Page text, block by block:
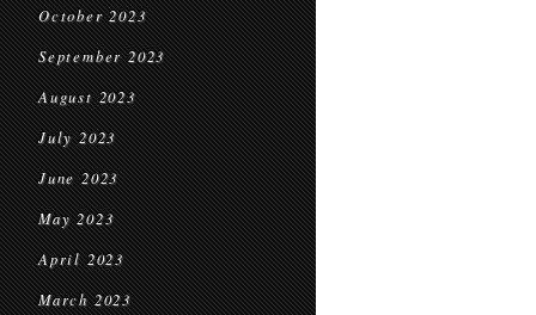
October 2023
September 2023
August 2023
July 2023
June 2023
May 2023
April 2023
March 2023